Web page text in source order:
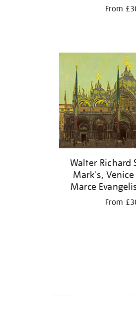
From
Walter Richard
Mark's, Venice
Marce
From